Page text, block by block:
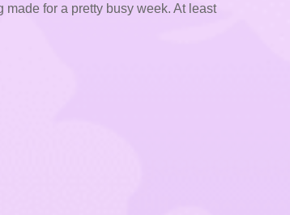
for a pretty busy week. At least